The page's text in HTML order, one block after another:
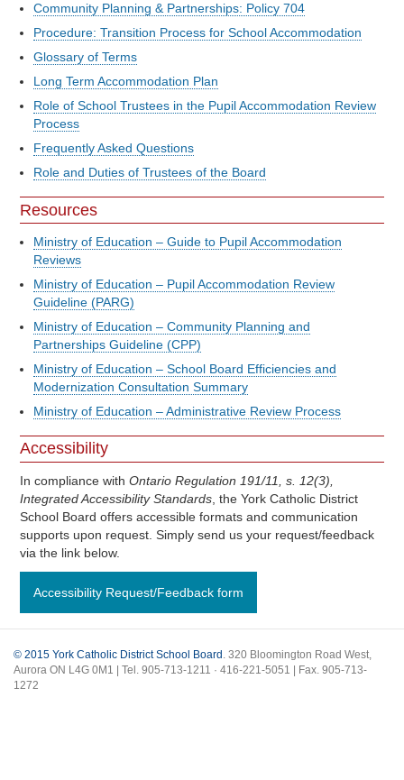
Community Planning & Partnerships: Policy 704
Procedure: Transition Process for School Accommodation
Glossary of Terms
Long Term Accommodation Plan
Role of School Trustees in the Pupil Accommodation Review
Process
Frequently Asked Questions
Role and Duties of Trustees of the Board
Resources
Ministry of Education – Guide to Pupil Accommodation
Reviews
Ministry of Education – Pupil Accommodation Review
Guideline (PARG)
Ministry of Education – Community Planning and
Partnerships Guideline (CPP)
Ministry of Education – School Board Efficiencies and
Modernization Consultation Summary
Ministry of Education – Administrative Review Process
Accessibility
In compliance with Ontario Regulation 191/11, s. 12(3),
Integrated Accessibility Standards , the York Catholic District
School Board offers accessible formats and communication
supports upon request. Simply send us your request/feedback
via the link below.
Accessibility Request/Feedback form
© 2015 York Catholic District School Board . 320 Bloomington Road West,
Aurora ON L4G 0M1 | Tel. 905-713-1211 · 416-221-5051 | Fax. 905-713-
1272